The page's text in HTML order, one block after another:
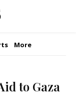
More
to Gaza